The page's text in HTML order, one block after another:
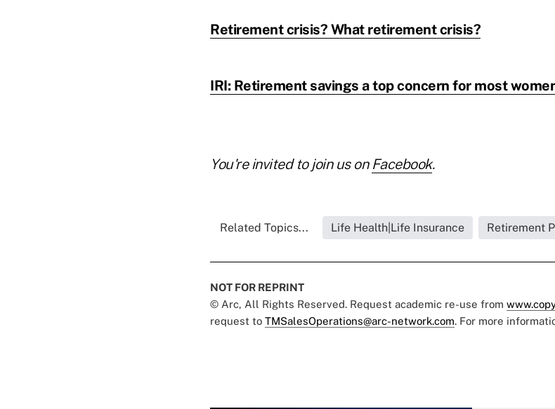
Retirement crisis? What retirement crisis?
IRI: Retirement savings a top concern for most
You're invited to join us on Facebook.
Related Topics... Life Health|Life Insurance Retirement
NOT FOR REPRINT
© Arc, All Rights Reserved. Request academic re-use from
request to TMSalesOperations@arc-network.com. For more